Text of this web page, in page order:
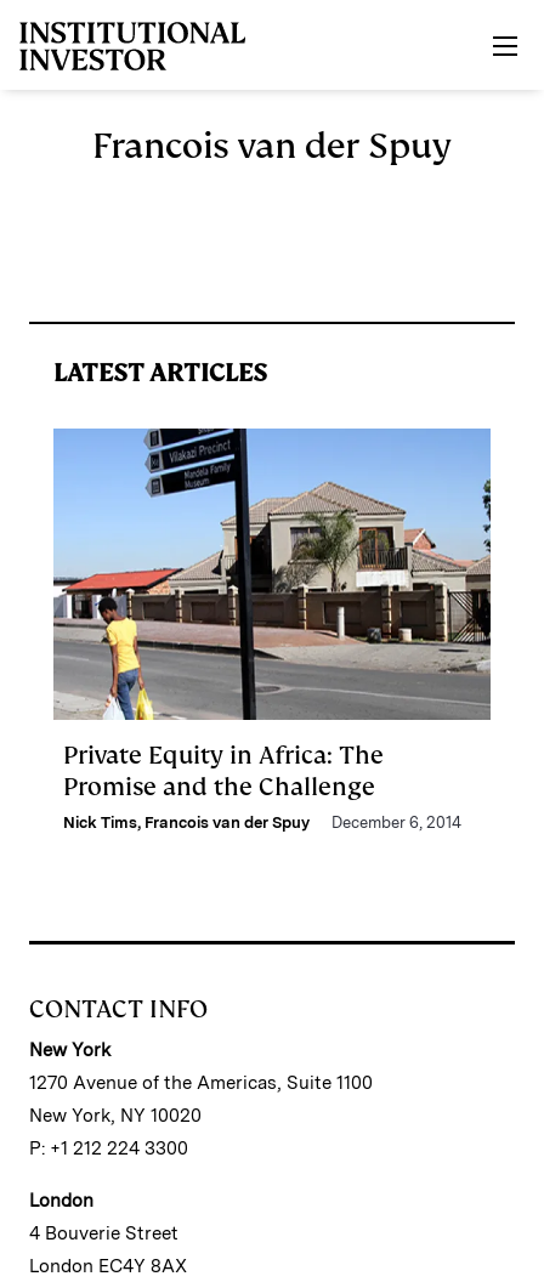
Francois van der Spuy
LATEST ARTICLES
Private Equity in Africa: The
Promise and the Challenge
Nick Tims, Francois van der Spuy December 6, 2014
CONTACT INFO
New York
1270 Avenue of the Americas, Suite 1100
New York, NY 10020
P: +1 212 224 3300
London
4 Bouverie Street
London EC4Y 8AX